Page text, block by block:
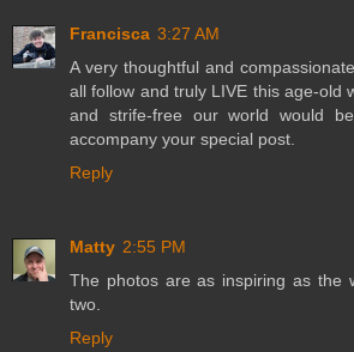
Francisca 3:27 AM
A very thoughtful and
all follow and truly LIVE this age-old
and strife-free our world would
accompany your special post.
Reply
Matty 2:55 PM
The photos are as inspiring as the
two.
Reply